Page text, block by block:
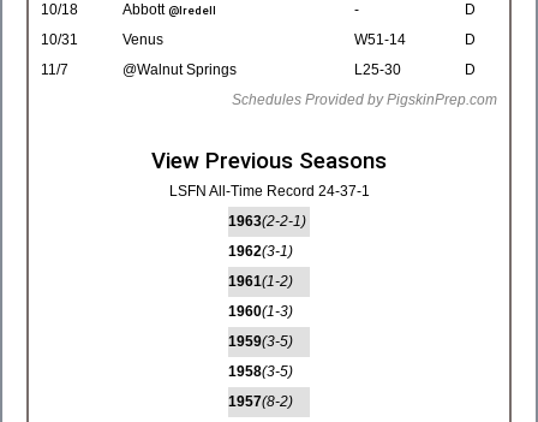
10/18
Abbott@Iredell -
D
10/31
Venus W51-14
D
11/7
@Walnut Springs L25-30
D
Schedules Provided by PigskinPrep.com
View Previous Seasons
LSFN All-Time Record 24-37-1
1963(2-2-1)
1962(3-1)
1961(1-2)
1960(1-3)
1959(3-5)
1958(3-5)
1957(8-2)